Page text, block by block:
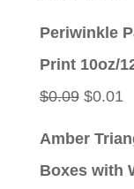
Periwinkle
Print 10oz/
$0.09 Original
$0.01
Amber
Boxes with